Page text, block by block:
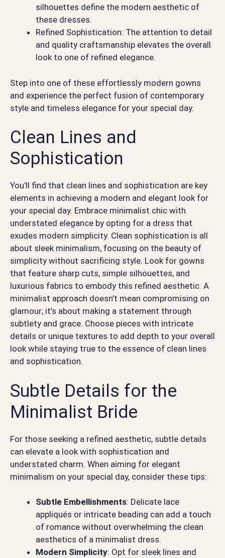
silhouettes define the modern aesthetic of
these dresses.
Refined Sophistication: The attention to detail
and quality craftsmanship elevates the overall
look to one of refined elegance.
Step into one of these effortlessly modern gowns
and experience the perfect fusion of contemporary
style and timeless elegance for your special day.
Clean Lines and
Sophistication
You’ll find that clean lines and sophistication are key
elements in achieving a modern and elegant look for
your special day. Embrace minimalist chic with
understated elegance by opting for a dress that
exudes modern simplicity. Clean sophistication is all
about sleek minimalism, focusing on the beauty of
simplicity without sacrificing style. Look for gowns
that feature sharp cuts, simple silhouettes, and
luxurious fabrics to embody this refined aesthetic. A
minimalist approach doesn’t mean compromising on
glamour; it’s about making a statement through
subtlety and grace. Choose pieces with intricate
details or unique textures to add depth to your overall
look while staying true to the essence of clean lines
and sophistication.
Subtle Details for the
Minimalist Bride
For those seeking a refined aesthetic, subtle details
can elevate a look with sophistication and
understated charm. When aiming for elegant
minimalism on your special day, consider these tips:
Subtle Embellishments: Delicate lace
appliqués or intricate beading can add a touch
of romance without overwhelming the clean
aesthetics of a minimalist dress.
Modern Simplicity: Opt for sleek lines and